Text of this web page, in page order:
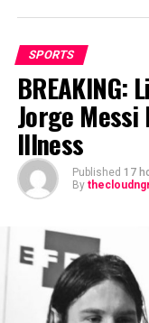
SPORTS
BREAKING:
Jorge
Illness
Published 17
By